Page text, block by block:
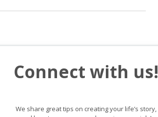
Connect with us!
We share great tips on creating your life’s story,